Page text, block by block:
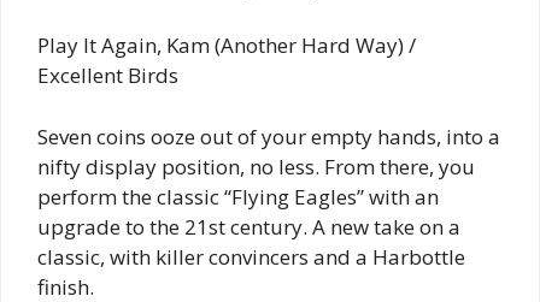
Play It Again, Kam (Another Hard Way) /
Excellent Birds
Seven coins ooze out of your empty hands, into a
nifty display position, no less. From there, you
perform the classic “Flying Eagles” with an
upgrade to the 21st century. A new take on a
classic, with killer convincers and a Harbottle
finish.